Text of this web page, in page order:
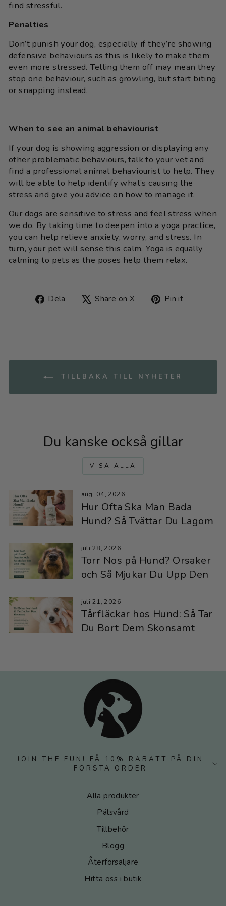
find stressful.
Penalties
Don’t punish your dog, especially if they’re showing
defensive behaviours as this is likely to make them
even more stressed. Telling them off may mean they
stop one behaviour, such as growling, but start biting
or snapping instead.
When to see an animal behaviourist
If your dog is showing aggression or displaying any
other problematic behaviours, talk to your vet and
find a professional animal behaviourist to help. They
will be able to help identify what’s causing the
stress and give you advice on how to manage it.
Our dogs are sensitive to stress and feel stress when
we do. By taking time to deepen into a yoga practice,
you can help relieve anxiety, worry, and stress. In
turn, your pet will sense this calm. Yoga is equally
calming to pets as the poses help them relax.
Dela
Dela Share on X
TweetPin it
TILLBAKA TILL NYHETER
Du kanske också gillar
VISA ALLA
aug. 04, 2026
Hur Ofta Ska Man Bada
Hund? Så Tvättar Du Lagom
juli 28, 2026
Torr Nos på Hund? Orsaker
och Så Mjukar Du Upp Den
juli 21, 2026
Tårfläckar hos Hund: Så Tar
Du Bort Dem Skonsamt
JOIN THE FUN! FÅ 10% RABATT PÅ DIN
FÖRSTA ORDER
Alla produkter
Pälsvård
Tillbehör
Blogg
Återförsäljare
Hitta oss i butik